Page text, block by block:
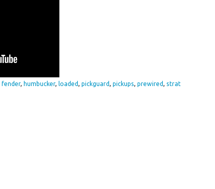
fender, humbucker, loaded, pickguard, pickups, prewired, strat